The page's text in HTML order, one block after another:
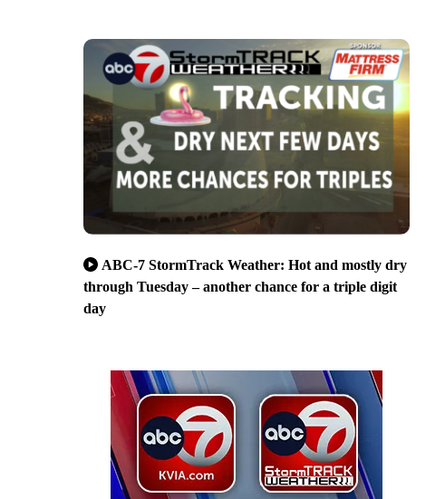
ABC-7 StormTrack Weather: Hot and mostly dry
through Tuesday – another chance for a triple digit
day